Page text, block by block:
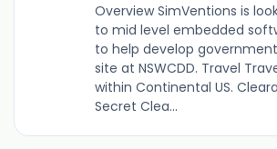
Overview SimVentions is
to mid level embedded
to help develop
site at NSWCDD. Travel
within Continental US.
Secret Clea...